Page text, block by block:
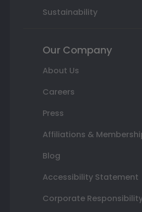
Sustainability
Our Company
About Us
Careers
Press
Affiliations &
Blog
Accessibility Statement
Corporate